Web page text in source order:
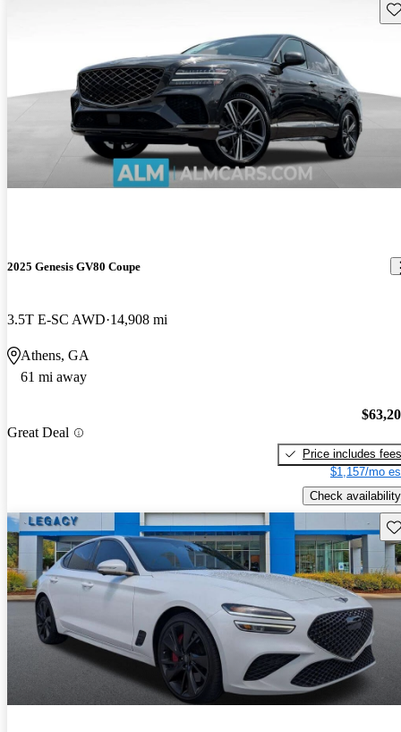
2025 Genesis GV80 Coupe
3.5T E-SC AWD 14,908 mi
Athens, GA
61 mi away
Great Deal
Price includes fees
$1,157/mo
Check availability